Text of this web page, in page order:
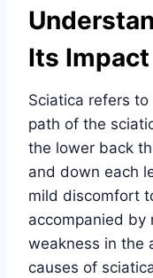
Its Impact
Sciatica refers
path of the
the lower back
and down each
mild discomfort
accompanied by
weakness in the
causes of